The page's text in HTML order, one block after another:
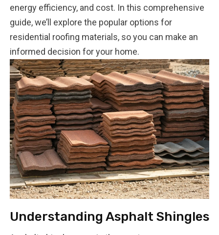
energy efficiency, and cost. In this comprehensive
guide, we’ll explore the popular options for
residential roofing materials, so you can make an
informed decision for your home.
Understanding Asphalt Shingles